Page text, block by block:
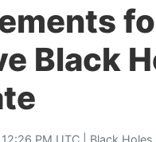
Black
PM UTC | Black Holes